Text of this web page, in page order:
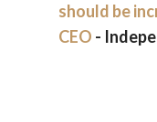
should be
CEO -